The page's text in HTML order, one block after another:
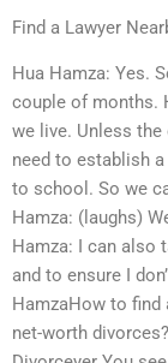
Find a Lawyer
Hua Hamza: Yes.
couple of months.
we live. Unless
need to establish
to school. So we
Hamza: (laughs)
Hamza: I can also
and to ensure I
HamzaHow to find
net-worth